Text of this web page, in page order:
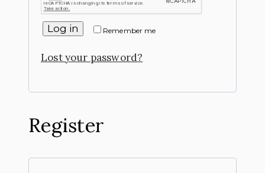
Remember me
Log in
Lost your password?
Register